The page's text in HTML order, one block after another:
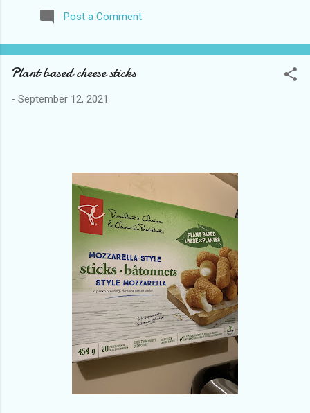
how. I was expecting more violence and less direct flights. I
never expected that things would change so quickly in a few
up. Anyways flights and tourism to US destinations are already
significantly reduced from Canada. I finished this trip knowing it
pretty perfect trip for my memories and I am glad I took it. I
Post a Comment
Plant based cheese sticks
- September 12, 2021